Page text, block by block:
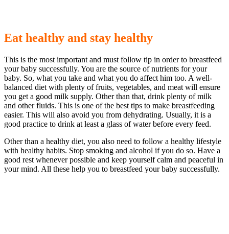
Eat healthy and stay healthy
This is the most important and must follow tip in order to breastfeed
your baby successfully. You are the source of nutrients for your
baby. So, what you take and what you do affect him too. A well-
balanced diet with plenty of fruits, vegetables, and meat will ensure
you get a good milk supply. Other than that, drink plenty of milk
and other fluids. This is one of the best tips to make breastfeeding
easier. This will also avoid you from dehydrating. Usually, it is a
good practice to drink at least a glass of water before every feed.
Other than a healthy diet, you also need to follow a healthy lifestyle
with healthy habits. Stop smoking and alcohol if you do so. Have a
good rest whenever possible and keep yourself calm and peaceful in
your mind. All these help you to breastfeed your baby successfully.